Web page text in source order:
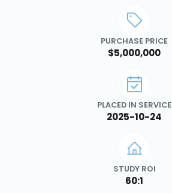
PURCHASE PRICE
$5,000,000
PLACED IN SERVICE
2025-10-24
STUDY ROI
60:1